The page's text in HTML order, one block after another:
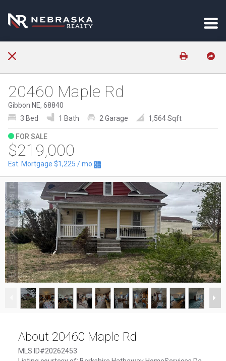
20460 Maple Rd
Gibbon NE, 68840
3 Bed
1 Bath 2 Garage 1,564 Sqft
FOR SALE
$219,000
Est. Mortgage $1,225 / mo
1/22
About 20460 Maple Rd
MLS ID#20262453